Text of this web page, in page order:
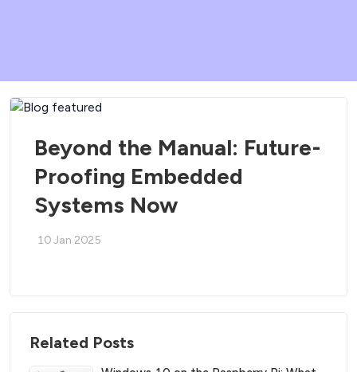
Beyond the Manual: Future-
Proofing Embedded
Systems Now
10 Jan 2025
Related Posts